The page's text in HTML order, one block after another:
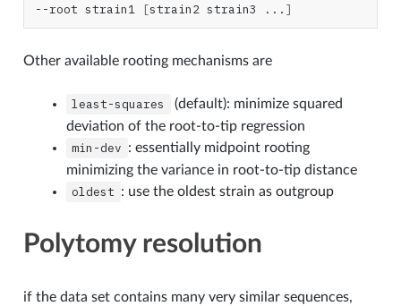
--root strain1 [strain2 strain3 ... ]
Other available rooting mechanisms are
least-squares
(default): minimize squared
deviation of the root-to-tip regression
min-dev : essentially midpoint rooting
minimizing the variance in root-to-tip distance
oldest : use the oldest strain as outgroup
Polytomy resolution
if the data set contains many very similar sequences,